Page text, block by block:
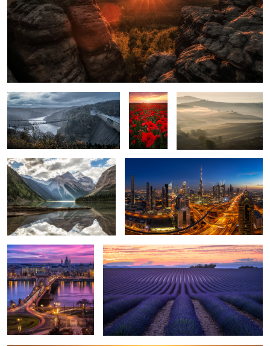
2
A Storm is coming.
Poppy
Field.
1
Soft Touch.
Mount Robson.
1
Downtown Dubai.
5
Glowing Sky over
Budapest.
Lavender Field.
Glowing Sunrise.